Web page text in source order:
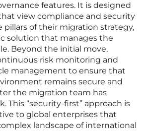
features. It is designed
view compliance and security
pillars of their migration strategy,
solution that manages the
Beyond the initial move,
risk monitoring and
management to ensure that
remains secure and
the migration team has
This “security-first” approach is
to global enterprises that
landscape of international